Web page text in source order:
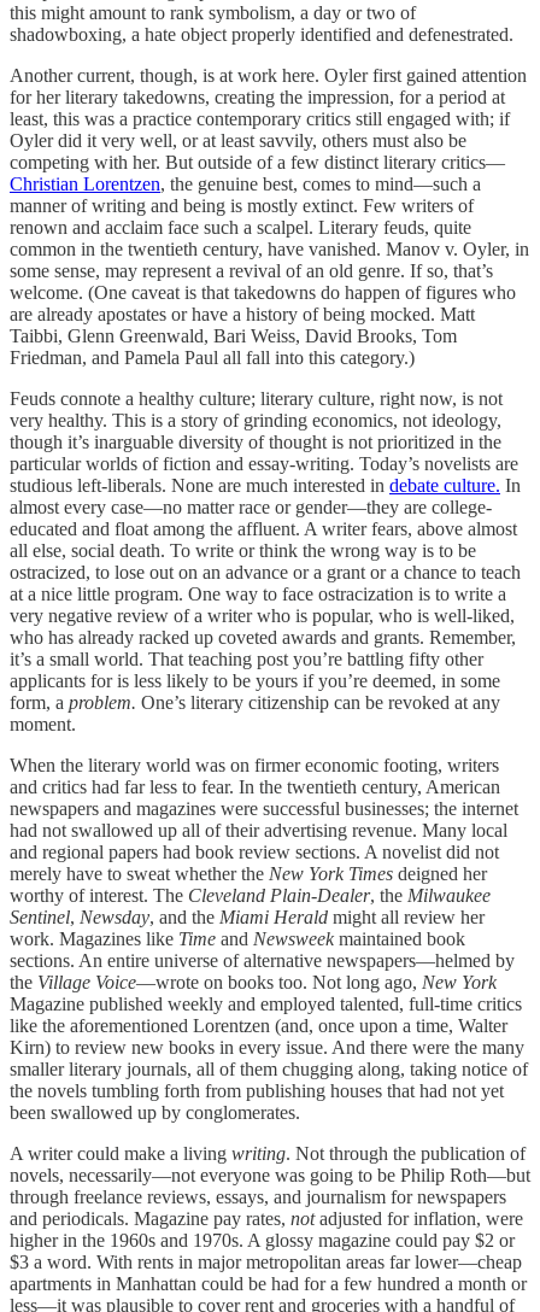
this might amount to rank symbolism, a day or two of
shadowboxing, a hate object properly identified and defenestrated.
Another current, though, is at work here. Oyler first gained attention
for her literary takedowns, creating the impression, for a period at
least, this was a practice contemporary critics still engaged with; if
Oyler did it very well, or at least savvily, others must also be
competing with her. But outside of a few distinct literary critics—
Christian Lorentzen, the genuine best, comes to mind—such a
manner of writing and being is mostly extinct. Few writers of
renown and acclaim face such a scalpel. Literary feuds, quite
common in the twentieth century, have vanished. Manov v. Oyler, in
some sense, may represent a revival of an old genre. If so, that’s
welcome. (One caveat is that takedowns do happen of figures who
are already apostates or have a history of being mocked. Matt
Taibbi, Glenn Greenwald, Bari Weiss, David Brooks, Tom
Friedman, and Pamela Paul all fall into this category.)
Feuds connote a healthy culture; literary culture, right now, is not
very healthy. This is a story of grinding economics, not ideology,
though it’s inarguable diversity of thought is not prioritized in the
particular worlds of fiction and essay-writing. Today’s novelists are
studious left-liberals. None are much interested in debate culture. In
almost every case—no matter race or gender—they are college-
educated and float among the affluent. A writer fears, above almost
all else, social death. To write or think the wrong way is to be
ostracized, to lose out on an advance or a grant or a chance to teach
at a nice little program. One way to face ostracization is to write a
very negative review of a writer who is popular, who is well-liked,
who has already racked up coveted awards and grants. Remember,
it’s a small world. That teaching post you’re battling fifty other
applicants for is less likely to be yours if you’re deemed, in some
form, a problem. One’s literary citizenship can be revoked at any
moment.
When the literary world was on firmer economic footing, writers
and critics had far less to fear. In the twentieth century, American
newspapers and magazines were successful businesses; the internet
had not swallowed up all of their advertising revenue. Many local
and regional papers had book review sections. A novelist did not
merely have to sweat whether the New York Times deigned her
worthy of interest. The Cleveland Plain-Dealer, the Milwaukee
Sentinel, Newsday, and the Miami Herald might all review her
work. Magazines like Time and Newsweekmaintained book
sections. An entire universe of alternative newspapers—helmed by
the Village Voice—wrote on books too. Not long ago, New York
Magazine published weekly and employed talented, full-time critics
like the aforementioned Lorentzen (and, once upon a time, Walter
Kirn) to review new books in every issue. And there were the many
smaller literary journals, all of them chugging along, taking notice of
the novels tumbling forth from publishing houses that had not yet
been swallowed up by conglomerates.
A writer could make a living writing. Not through the publication of
novels, necessarily—not everyone was going to be Philip Roth—but
through freelance reviews, essays, and journalism for newspapers
and periodicals. Magazine pay rates, notadjusted for inflation, were
higher in the 1960s and 1970s. A glossy magazine could pay $2 or
$3 a word. With rents in major metropolitan areas far lower—cheap
apartments in Manhattan could be had for a few hundred a month or
less—it was plausible to cover rent and groceries with a handful of